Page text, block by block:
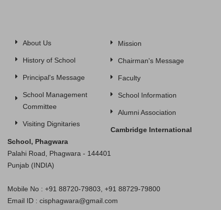
About Us
History of School
Principal's Message
School Management
Committee
Visiting Dignitaries
Mission
Chairman's Message
Faculty
School Information
Alumni Association
Cambridge International
School, Phagwara
Palahi Road, Phagwara - 144401
Punjab (INDIA)
Mobile No : +91 88720-79803, +91 88729-79800
Email ID : cisphagwara@gmail.com